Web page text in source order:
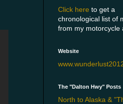
Click here to get a
chronological list of
from my motorcycle
Website
The "Dalton Hwy" Posts
North to Alaska &